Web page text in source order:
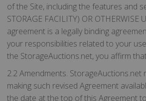
of the Site, including the features and
STORAGE FACILITY) OR
agreement is a legally binding
your responsibilities related to your
the StorageAuctions.net, you affirm
2.2 Amendments.
making such revised Agreement
the date at the top of this Agreement